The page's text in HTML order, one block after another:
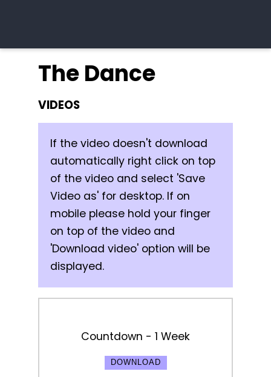
The Dance
VIDEOS
If the video doesn't download
automatically right click on top
of the video and select 'Save
Video as' for desktop. If on
mobile please hold your finger
on top of the video and
'Download video' option will be
displayed.
Countdown - 1 Week
DOWNLOAD